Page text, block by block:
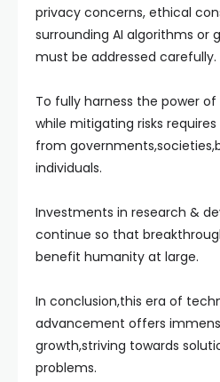
privacy concerns, ethical
surrounding AI algorithms or
must be addressed carefully.
To fully harness the power
while mitigating risks
from
individuals.
Investments in research &
continue so that
benefit humanity at large.
In conclusion,this era of
advancement offers
growth,striving towards
problems.